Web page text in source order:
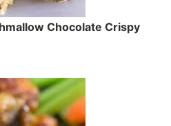
Chocolate Crispy